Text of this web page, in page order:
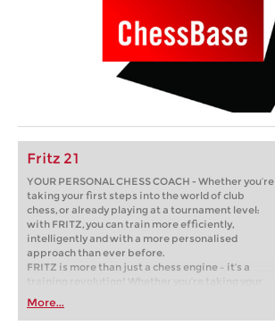
Fritz 21
YOUR PERSONAL CHESS COACH - Whether you’re
taking your first steps into the world of club
chess, or already playing at a tournament level:
with FRITZ, you can train more efficiently,
intelligently and with a more personalised
approach than ever before.
FRITZ is more than just a chess engine – it’s a
training revolution! Whether you’re taking your
first steps into the world of club chess, or already
playing at a tournament level: with FRITZ, you can
train more efficiently, intelligently and with a
More...